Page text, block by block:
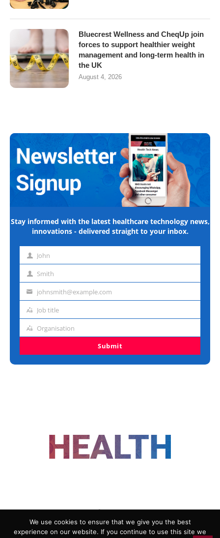
Bluecrest Wellness and CheqUp join
forces to support healthier weight
management and long-term health in
the UK
August 4, 2026
Stay informed with the latest healthcare technology news,
innovations - delivered straight to your inbox.
First John
Last Smith
Emailjohnsmith@example.com
Job
Job title
Organisation
Organisation
Submit
We use cookies to ensure that we give you the best
experience on our website. If you continue to use this site we